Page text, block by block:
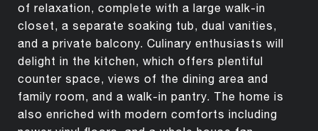
of relaxation, complete with a large walk-in
closet, a separate soaking tub, dual vanities,
and a private balcony. Culinary enthusiasts will
delight in the kitchen, which offers plentiful
counter space, views of the dining area and
family room, and a walk-in pantry. The home is
also enriched with modern comforts including